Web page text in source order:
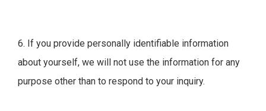
6. If you provide personally identifiable information
about yourself, we will not use the information for any
purpose other than to respond to your inquiry.